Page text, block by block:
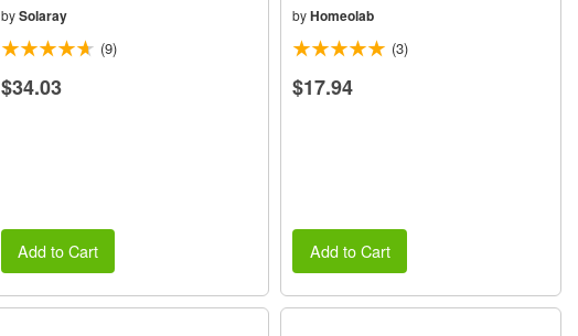
by Solaray
(9)
$34.03
Add to Cart
byHomeolab
(3)
$17.94
Add to Cart